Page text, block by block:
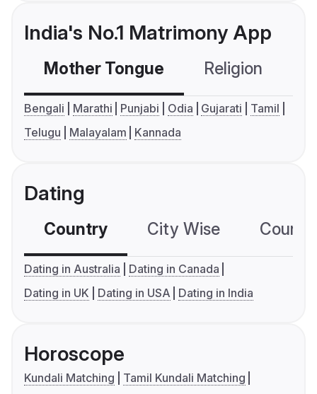
India's No.1 Matrimony App
Mother Tongue Religion
Bengali Marathi Punjabi Odia Gujarati
Tamil
Telugu
Malayalam Kannada
Dating
Country City Wise
Dating in Australia
Dating in Canada
Dating in UK
Dating in USA Dating in India
Horoscope
Kundali Matching
Tamil Kundali Matching